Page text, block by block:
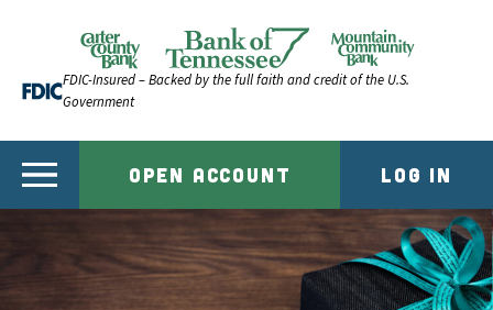
Official Website of Bank of Tennessee | Bank of
FDIC-Insured – Backed by the full faith and credit of the U.S.
Government
OPEN ACCOUNT LOG IN